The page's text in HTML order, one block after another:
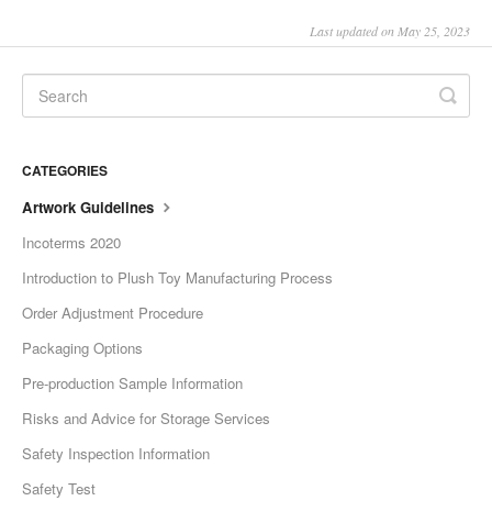
Last updated on May 25, 2023
CATEGORIES
Artwork Guidelines
Incoterms 2020
Introduction to Plush Toy Manufacturing Process
Order Adjustment Procedure
Packaging Options
Pre-production Sample Information
Risks and Advice for Storage Services
Safety Inspection Information
Safety Test